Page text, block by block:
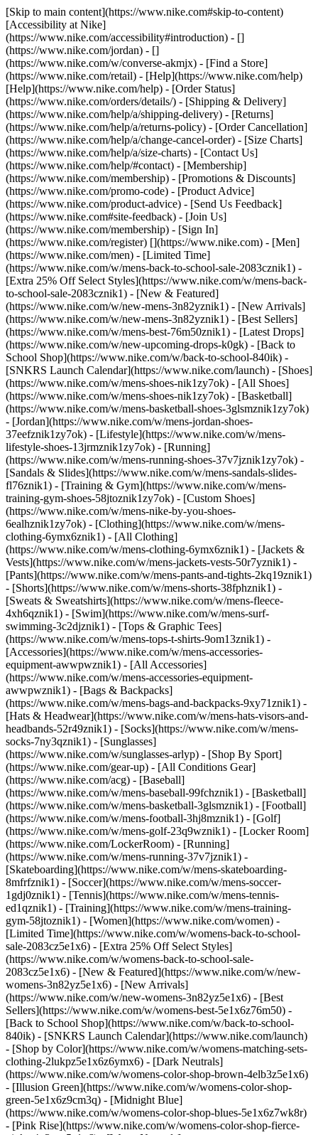
[Skip to main content](https://www.nike.com#skip-to-content)
[Accessibility at Nike]
(https://www.nike.com/accessibility#introduction) - []
(https://www.nike.com/jordan) - []
(https://www.nike.com/w/converse-akmjx) - [Find a Store]
(https://www.nike.com/retail) - [Help](https://www.nike.com/help)
[Help](https://www.nike.com/help) - [Order Status]
(https://www.nike.com/orders/details/) - [Shipping & Delivery]
(https://www.nike.com/help/a/shipping-delivery) - [Returns]
(https://www.nike.com/help/a/returns-policy) - [Order Cancellation]
(https://www.nike.com/help/a/change-cancel-order) - [Size Charts]
(https://www.nike.com/help/a/size-charts) - [Contact Us]
(https://www.nike.com/help/#contact) - [Membership]
(https://www.nike.com/membership) - [Promotions & Discounts]
(https://www.nike.com/promo-code) - [Product Advice]
(https://www.nike.com/product-advice) - [Send Us Feedback]
(https://www.nike.com#site-feedback) - [Join Us]
(https://www.nike.com/membership) - [Sign In]
(https://www.nike.com/register) [](https://www.nike.com) - [Men]
(https://www.nike.com/men) - [Limited Time]
(https://www.nike.com/w/mens-back-to-school-sale-2083cznik1) -
[Extra 25% Off Select Styles](https://www.nike.com/w/mens-back-
to-school-sale-2083cznik1) - [New & Featured]
(https://www.nike.com/w/new-mens-3n82yznik1) - [New Arrivals]
(https://www.nike.com/w/new-mens-3n82yznik1) - [Best Sellers]
(https://www.nike.com/w/mens-best-76m50znik1) - [Latest Drops]
(https://www.nike.com/w/new-upcoming-drops-k0gk) - [Back to
School Shop](https://www.nike.com/w/back-to-school-840ik) -
[SNKRS Launch Calendar](https://www.nike.com/launch) - [Shoes]
(https://www.nike.com/w/mens-shoes-nik1zy7ok) - [All Shoes]
(https://www.nike.com/w/mens-shoes-nik1zy7ok) - [Basketball]
(https://www.nike.com/w/mens-basketball-shoes-3glsmznik1zy7ok)
- [Jordan](https://www.nike.com/w/mens-jordan-shoes-
37eefznik1zy7ok) - [Lifestyle](https://www.nike.com/w/mens-
lifestyle-shoes-13jrmznik1zy7ok) - [Running]
(https://www.nike.com/w/mens-running-shoes-37v7jznik1zy7ok) -
[Sandals & Slides](https://www.nike.com/w/mens-sandals-slides-
fl76znik1) - [Training & Gym](https://www.nike.com/w/mens-
training-gym-shoes-58jtoznik1zy7ok) - [Custom Shoes]
(https://www.nike.com/w/mens-nike-by-you-shoes-
6ealhznik1zy7ok) - [Clothing](https://www.nike.com/w/mens-
clothing-6ymx6znik1) - [All Clothing]
(https://www.nike.com/w/mens-clothing-6ymx6znik1) - [Jackets &
Vests](https://www.nike.com/w/mens-jackets-vests-50r7yznik1) -
[Pants](https://www.nike.com/w/mens-pants-and-tights-2kq19znik1)
- [Shorts](https://www.nike.com/w/mens-shorts-38fphznik1) -
[Sweats & Sweatshirts](https://www.nike.com/w/mens-fleece-
4xh6qznik1) - [Swim](https://www.nike.com/w/mens-surf-
swimming-3c2djznik1) - [Tops & Graphic Tees]
(https://www.nike.com/w/mens-tops-t-shirts-9om13znik1) -
[Accessories](https://www.nike.com/w/mens-accessories-
equipment-awwpwznik1) - [All Accessories]
(https://www.nike.com/w/mens-accessories-equipment-
awwpwznik1) - [Bags & Backpacks]
(https://www.nike.com/w/mens-bags-and-backpacks-9xy71znik1) -
[Hats & Headwear](https://www.nike.com/w/mens-hats-visors-and-
headbands-52r49znik1) - [Socks](https://www.nike.com/w/mens-
socks-7ny3qznik1) - [Sunglasses]
(https://www.nike.com/w/sunglasses-arlyp) - [Shop By Sport]
(https://www.nike.com/gear-up) - [All Conditions Gear]
(https://www.nike.com/acg) - [Baseball]
(https://www.nike.com/w/mens-baseball-99fchznik1) - [Basketball]
(https://www.nike.com/w/mens-basketball-3glsmznik1) - [Football]
(https://www.nike.com/w/mens-football-3hj8mznik1) - [Golf]
(https://www.nike.com/w/mens-golf-23q9wznik1) - [Locker Room]
(https://www.nike.com/LockerRoom) - [Running]
(https://www.nike.com/w/mens-running-37v7jznik1) -
[Skateboarding](https://www.nike.com/w/mens-skateboarding-
8mfrfznik1) - [Soccer](https://www.nike.com/w/mens-soccer-
1gdj0znik1) - [Tennis](https://www.nike.com/w/mens-tennis-
ed1qznik1) - [Training](https://www.nike.com/w/mens-training-
gym-58jtoznik1) - [Women](https://www.nike.com/women) -
[Limited Time](https://www.nike.com/w/womens-back-to-school-
sale-2083cz5e1x6) - [Extra 25% Off Select Styles]
(https://www.nike.com/w/womens-back-to-school-sale-
2083cz5e1x6) - [New & Featured](https://www.nike.com/w/new-
womens-3n82yz5e1x6) - [New Arrivals]
(https://www.nike.com/w/new-womens-3n82yz5e1x6) - [Best
Sellers](https://www.nike.com/w/womens-best-5e1x6z76m50) -
[Back to School Shop](https://www.nike.com/w/back-to-school-
840ik) - [SNKRS Launch Calendar](https://www.nike.com/launch)
- [Shop by Color](https://www.nike.com/w/womens-matching-sets-
clothing-2lukpz5e1x6z6ymx6) - [Dark Neutrals]
(https://www.nike.com/w/womens-color-shop-brown-4elb3z5e1x6)
- [Illusion Green](https://www.nike.com/w/womens-color-shop-
green-5e1x6z9cm3q) - [Midnight Blue]
(https://www.nike.com/w/womens-color-shop-blues-5e1x6z7wk8r)
- [Pink Rise](https://www.nike.com/w/womens-color-shop-fierce-